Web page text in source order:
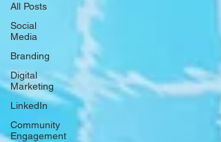
All Posts
Social
Media
Branding
Digital
Marketing
LinkedIn
Community
Engagement